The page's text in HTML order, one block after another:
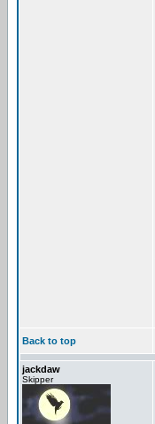
Back to top
jackdaw
Skipper